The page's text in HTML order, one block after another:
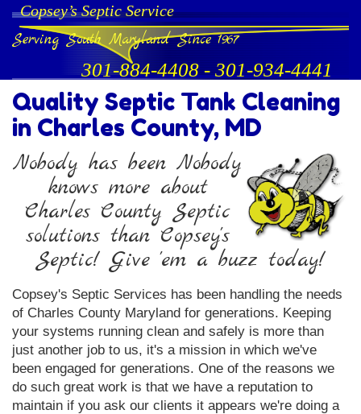
Copsey’s Septic Service
Serving South Maryland Since 1967
301-884-4408-301-934-4441
Quality Septic Tank Cleaning
in Charles County, MD
Nobody has been Nobody
knows more about
Charles County Septic
solutions than Copsey's
Septic! Give 'em a buzz today!
Copsey's Septic Services has been handling the needs
of Charles County Maryland for generations. Keeping
your systems running clean and safely is more than
just another job to us, it's a mission in which we've
been engaged for generations. One of the reasons we
do such great work is that we have a reputation to
maintain if you ask our clients it appears we're doing a